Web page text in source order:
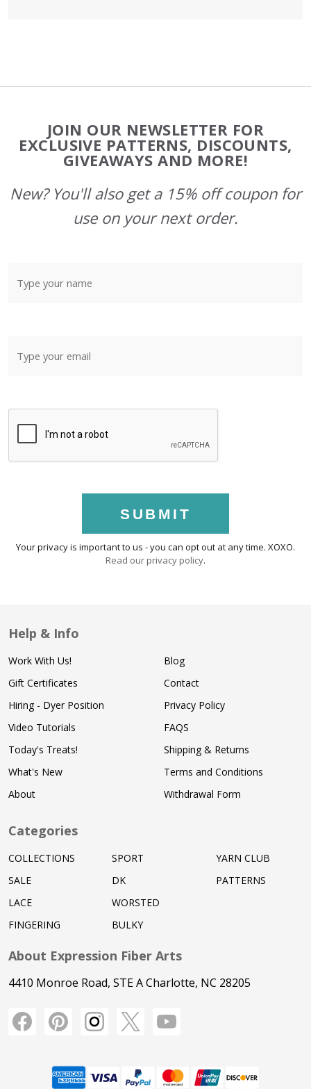
Start
JOIN OUR NEWSLETTER FOR
EXCLUSIVE PATTERNS, DISCOUNTS,
GIVEAWAYS AND MORE!
New? You'll also get a 15% off coupon for
use on your next order.
SUBMIT
Your privacy is important to us - you can opt out at any time. XOXO.
Read our privacy policy.
Help & Info
Work With Us!
Gift Certificates
Hiring - Dyer Position
Video Tutorials
Today's Treats!
What's New
About
Blog
Contact
Privacy Policy
FAQS
Shipping & Returns
Terms and Conditions
Withdrawal Form
Categories
COLLECTIONS
SALE
LACE
FINGERING
SPORT
DK
WORSTED
BULKY
YARN CLUB
PATTERNS
About Expression Fiber Arts
4410 Monroe Road, STE A Charlotte, NC 28205